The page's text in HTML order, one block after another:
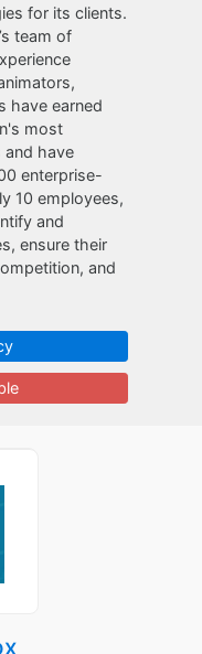
for its clients.
team of
have earned
most
and have
enterprise-
10 employees,
and
ensure their
and